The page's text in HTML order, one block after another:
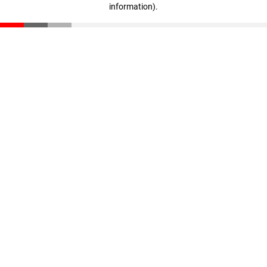
information).